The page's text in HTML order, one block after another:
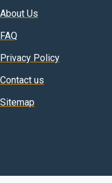
About Us
FAQ
Privacy Policy
Contact us
Sitemap